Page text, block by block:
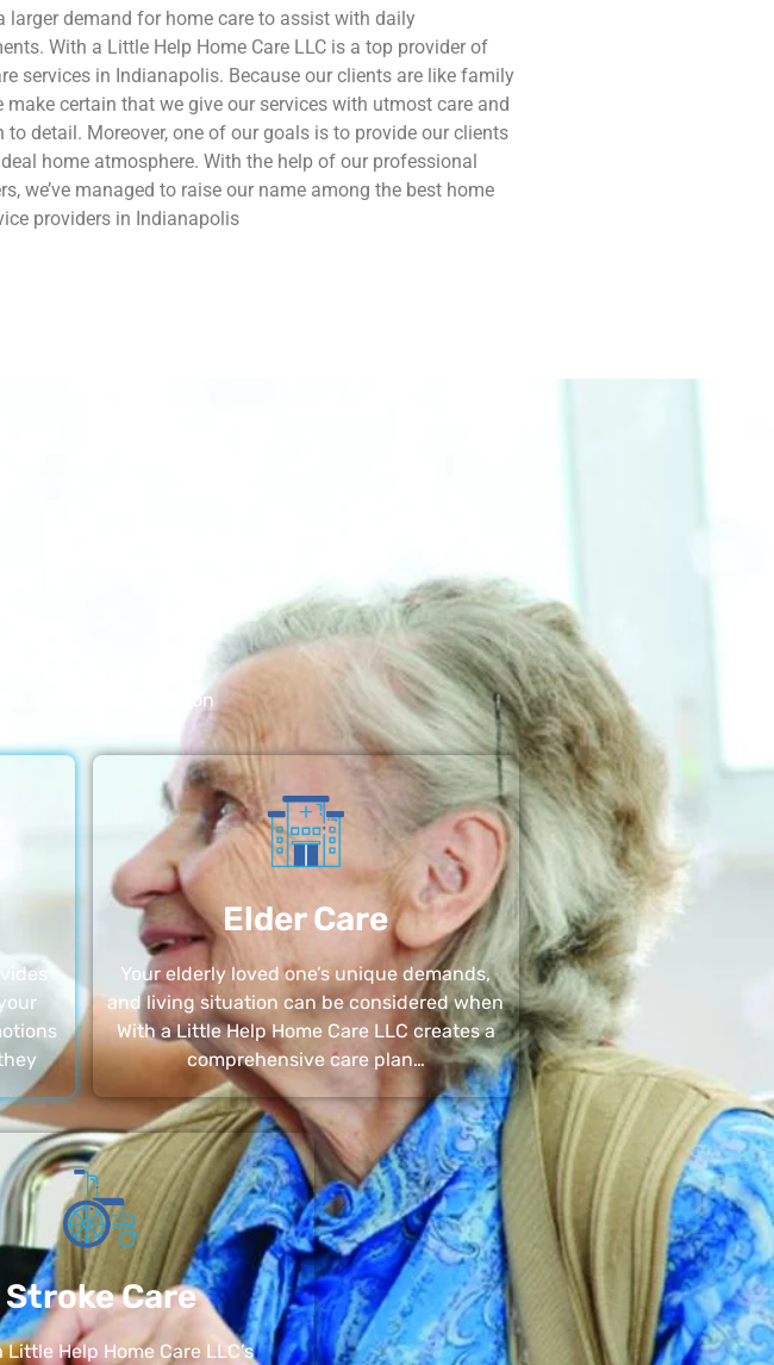
larger demand for home care to assist with daily
With a Little Help Home Care LLC is a top provider of
services in Indianapolis. Because our clients are like family
make certain that we give our services with utmost care and
to detail. Moreover, one of our goals is to provide our clients
home atmosphere. With the help of our professional
we’ve managed to raise our name among the best home
providers in Indianapolis
care services. The
care and attention
Elder Care
Your elderly loved one’s unique demands,
and living situation can be considered when
With a Little Help Home Care LLC creates a
comprehensive care plan…
Stroke Care
Little Help Home Care LLC’s